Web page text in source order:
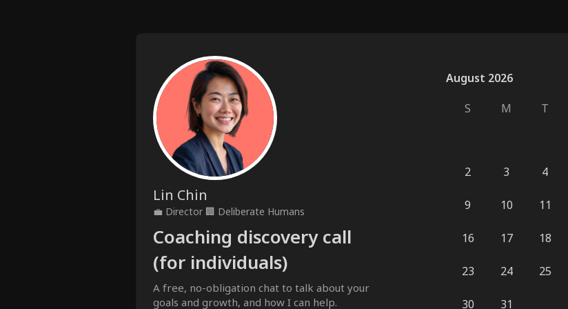
Lin Chin
💼 Director 🏢 Deliberate Humans
Coaching discovery call
(for individuals)
A free, no-obligation chat to talk about your
goals and growth, and how I can help.
August 2026
August 2026
S
M T
2 3 4
9 10 11
16 17 18
23 24 25
30 31